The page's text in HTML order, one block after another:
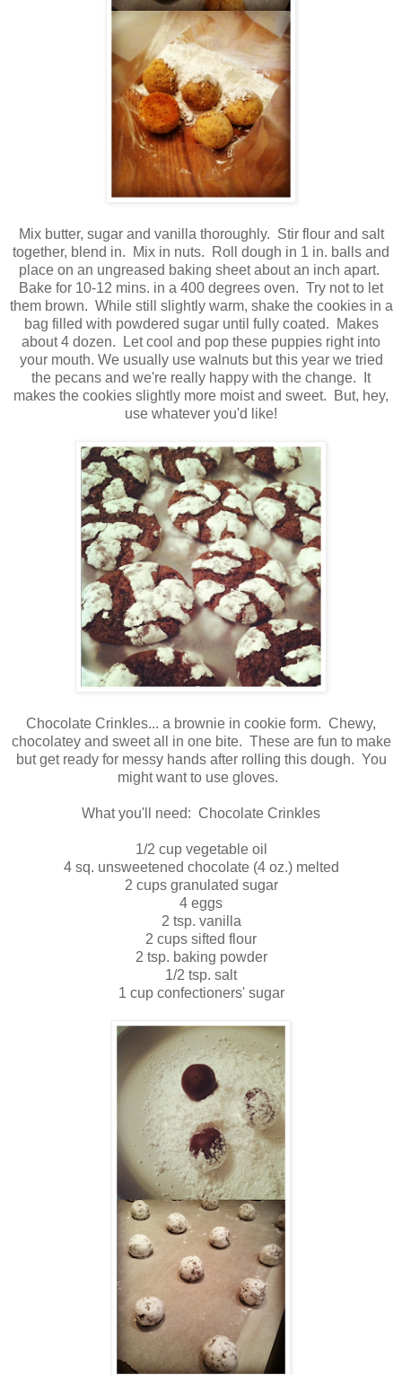
Mix butter, sugar and vanilla thoroughly. Stir flour and salt
together, blend in. Mix in nuts. Roll dough in 1 in. balls and
place on an ungreased baking sheet about an inch apart.
Bake for 10-12 mins. in a 400 degrees oven. Try not to let
them brown. While still slightly warm, shake the cookies in a
bag filled with powdered sugar until fully coated. Makes
about 4 dozen. Let cool and pop these puppies right into
your mouth. We usually use walnuts but this year we tried
the pecans and we're really happy with the change. It
makes the cookies slightly more moist and sweet. But, hey,
use whatever you'd like!
Chocolate Crinkles... a brownie in cookie form. Chewy,
chocolatey and sweet all in one bite. These are fun to make
but get ready for messy hands after rolling this dough. You
might want to use gloves.
What you'll need: Chocolate Crinkles
1/2 cup vegetable oil
4 sq. unsweetened chocolate (4 oz.) melted
2 cups granulated sugar
4 eggs
2 tsp. vanilla
2 cups sifted flour
2 tsp. baking powder
1/2 tsp. salt
1 cup confectioners' sugar